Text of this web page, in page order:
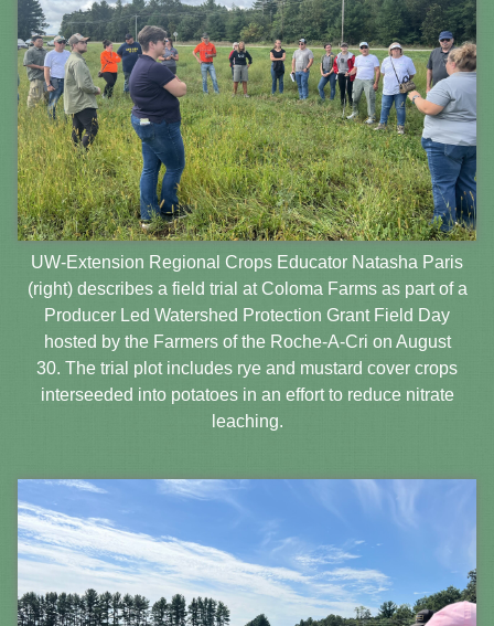
UW-Extension Regional Crops Educator Natasha Paris
(right) describes a field trial at Coloma Farms as part of a
Producer Led Watershed Protection Grant Field Day
hosted by the Farmers of the Roche-A-Cri on August
30. The trial plot includes rye and mustard cover crops
interseeded into potatoes in an effort to reduce nitrate
leaching.